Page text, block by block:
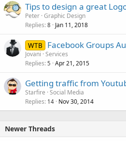
Tips to design a great
Peter Graphic Design
Replies 8 Jan 11, 2018
WTB Facebook Groups
Jovani Services
Replies 5 Apr 21, 2015
Getting traffic from
Starfire Social Media
Replies 14 Nov 30, 2014
Newer Threads